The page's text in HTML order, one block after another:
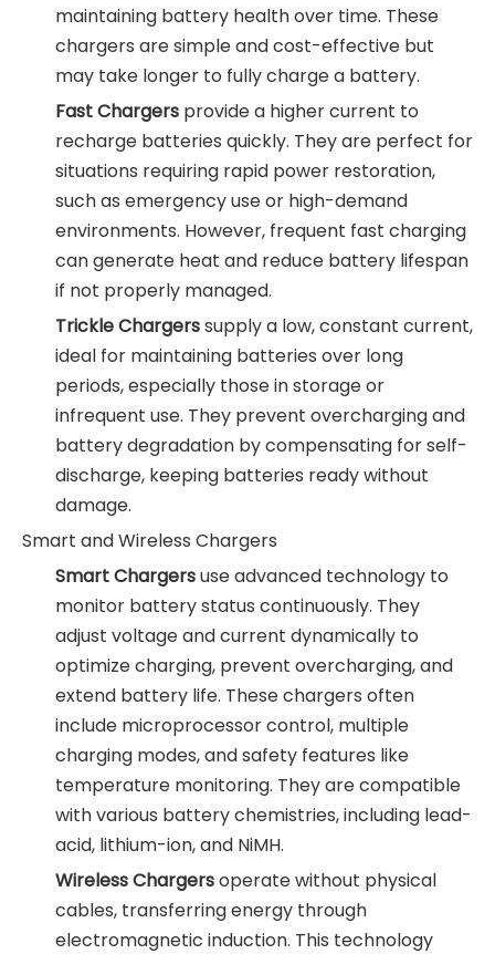
maintaining battery health over time. These
chargers are simple and cost-effective but
may take longer to fully charge a battery.
Fast Chargers provide a higher current to
recharge batteries quickly. They are perfect for
situations requiring rapid power restoration,
such as emergency use or high-demand
environments. However, frequent fast charging
can generate heat and reduce battery lifespan
if not properly managed.
Trickle Chargerssupply a low, constant current,
ideal for maintaining batteries over long
periods, especially those in storage or
infrequent use. They prevent overcharging and
battery degradation by compensating for self-
discharge, keeping batteries ready without
damage.
Smart and Wireless Chargers
Smart Chargersuse advanced technology to
monitor battery status continuously. They
adjust voltage and current dynamically to
optimize charging, prevent overcharging, and
extend battery life. These chargers often
include microprocessor control, multiple
charging modes, and safety features like
temperature monitoring. They are compatible
with various battery chemistries, including lead-
acid, lithium-ion, and NiMH.
Wireless Chargersoperate without physical
cables, transferring energy through
electromagnetic induction. This technology